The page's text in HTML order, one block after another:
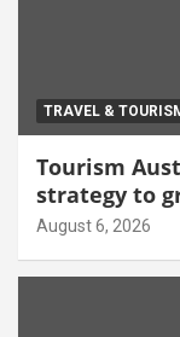
TRAVEL &
Tourism
strategy to
August 6, 2026